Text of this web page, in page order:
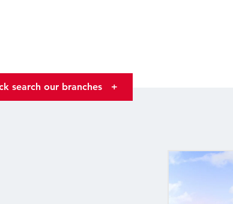
search our branches +